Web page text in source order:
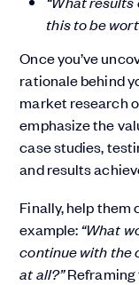
this to be
Once you’ve
rationale behind
market research
emphasize the
case studies,
and results
Finally, help them
example:“What
continue with
at all?”Reframing